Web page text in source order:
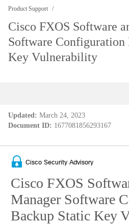
Product Support
Cisco FXOS Software
Software Configuration
Key Vulnerability
Updated: March 24, 2023
Document ID: 1677081856293167
Cisco Security Advisory
Cisco FXOS
Manager Software
Backup Static Key